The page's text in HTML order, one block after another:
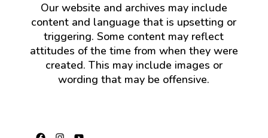
Our website and archives may include
content and language that is upsetting or
triggering. Some content may reflect
attitudes of the time from when they were
created. This may include images or
wording that may be offensive.